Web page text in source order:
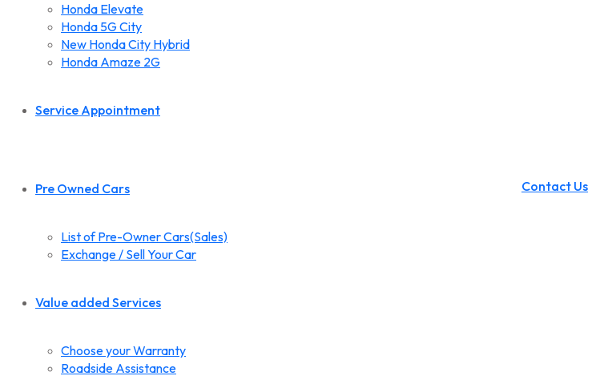
Honda Elevate
Honda 5G City
New Honda City Hybrid
Honda Amaze 2G
Service Appointment
Pre Owned Cars
List of Pre-Owner Cars(Sales)
Exchange / Sell Your Car
Value added Services
Choose your Warranty
Roadside Assistance
Contact Us